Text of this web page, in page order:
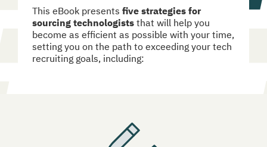
This eBook presents five strategies for
sourcing technologists that will help you
become as efficient as possible with your time,
setting you on the path to exceeding your tech
recruiting goals, including: